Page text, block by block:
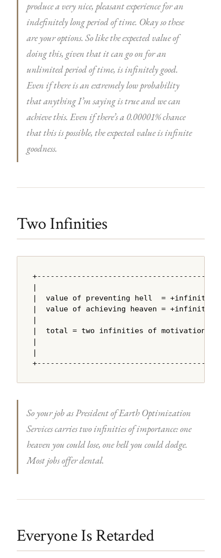
produce a very nice, pleasant experience for an
indefinitely long period of time. Okay so these
are your options. So like the expected value of
doing this, given that it can go on for an
unlimited period of time, is infinitely good.
Even if there is an extremely low probability
that anything I’m saying is true and we can
achieve this. Even if there’s a 0.00001% chance
that this is possible, the expected value is infinite
goodness.
Two Infinities
+---------------------------------------+
|                                       |
|  value of preventing hell  = +infinity |
|  value of achieving heaven = +infinity |
|                                       |
|  total = two infinities of motivation |
|                                       |
|                                       |
+---------------------------------------+
So your job as President of Earth Optimization
Services carries two infinities of importance: one
heaven you could lose, one hell you could dodge.
Most jobs offer dental.
Everyone Is Retarded